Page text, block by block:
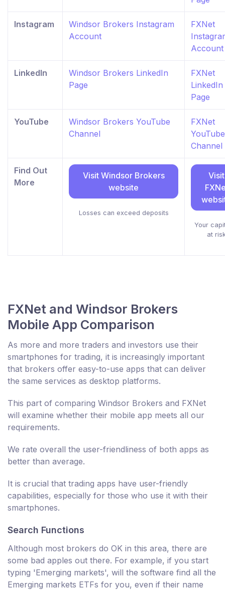
Instagram
Windsor Brokers Instagram
Account
FXNet
Account
LinkedIn
Windsor Brokers LinkedIn
Page
FXNet
LinkedIn
Page
YouTube
Windsor Brokers YouTube
Channel
FXNet
YouTube
Channel
Find Out
More
Visit Windsor Brokers
website
Losses can exceed deposits
Visit
Your
at
FXNet and Windsor Brokers
Mobile App Comparison
As more and more traders and investors use their
smartphones for trading, it is increasingly important
that brokers offer easy-to-use apps that can deliver
the same services as desktop platforms.
This part of comparing Windsor Brokers and FXNet
will examine whether their mobile app meets all our
requirements.
We rate overall the user-friendliness of both apps as
better than average.
It is crucial that trading apps have user-friendly
capabilities, especially for those who use it with their
smartphones.
Search Functions
Although most brokers do OK in this area, there are
some bad apples out there. For example, if you start
typing 'Emerging markets', will the software find all the
Emerging markets ETFs for you, even if their name